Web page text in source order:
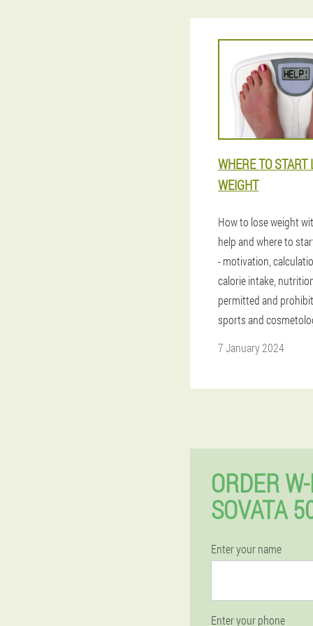
WHERE TO START
WEIGHT
How to lose weight
help and where to
- motivation,
calorie intake,
permitted and
sports and
7 January 2024
ORDER
SOVATA
Enter your name
Enter your phone